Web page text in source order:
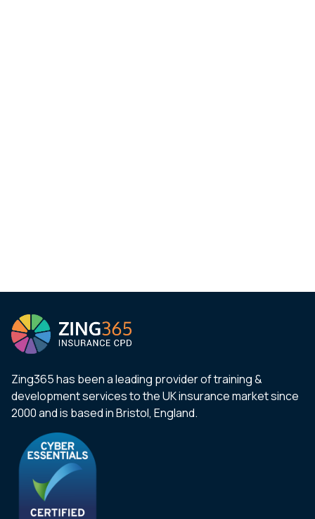
Zing365 has been a leading provider of training &
development services to the UK insurance market since
2000 and is based in Bristol, England.